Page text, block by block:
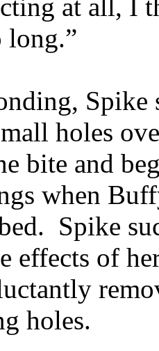
at all, I
long.”
holes
bite and
when
Spike
effects of
holes.